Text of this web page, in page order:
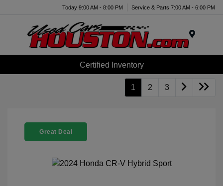
Today 9:00 AM - 8:00 PM Service & Parts 7:00 AM - 6:00 PM
Certified Inventory
1 2 3
Great Deal